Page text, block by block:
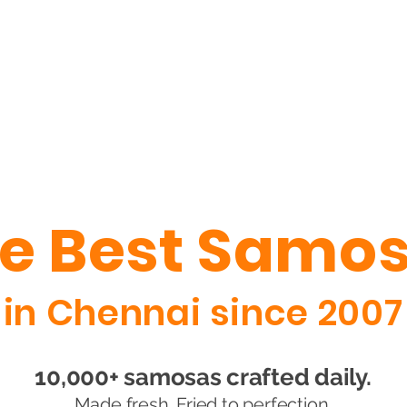
Best
in Chennai since 2007
10,000+ samosas crafted daily.